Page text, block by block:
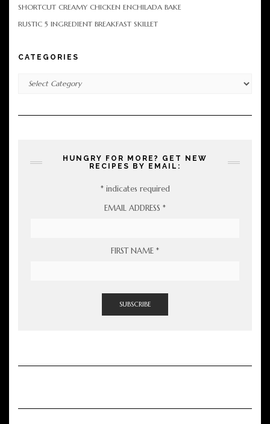
SHORTCUT CREAMY CHICKEN ENCHILADA BAKE
RUSTIC 5 INGREDIENT BREAKFAST SKILLET
CATEGORIES
HUNGRY FOR MORE? GET NEW
RECIPES BY EMAIL:
*indicates required
EMAIL ADDRESS *
FIRST NAME *